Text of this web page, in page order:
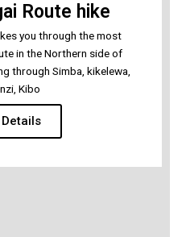
Route hike
you through the most
in the Northern side of
through Simba, kikelewa,
Kibo